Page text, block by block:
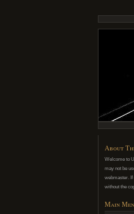
About
Welcome to
may not be
webmaster. If
without the
Main